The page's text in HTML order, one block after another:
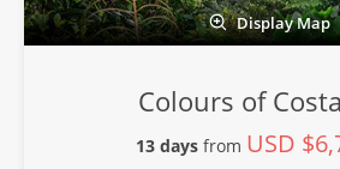
Display Map
Colours of
13 days from USD